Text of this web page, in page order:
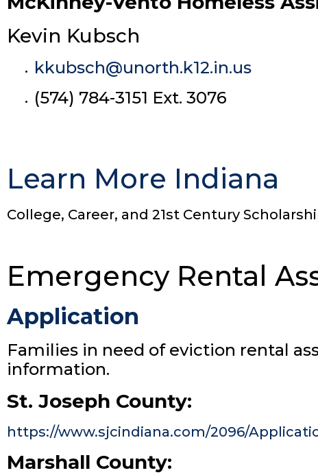
Kevin Kubsch
kkubsch@unorth.k12.in.us
(574) 784-3151 Ext. 3076
Learn More Indiana
College, Career, and 21st Century
Emergency Rental
Application
Families in need of eviction rental
information.
St. Joseph County:
https://www.sjcindiana.com/2096/
Marshall County: